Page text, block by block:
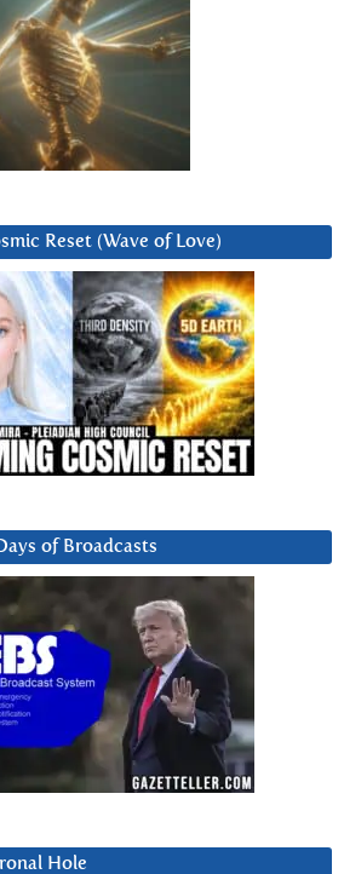
Reset (Wave of Love)
of Broadcasts
Hole